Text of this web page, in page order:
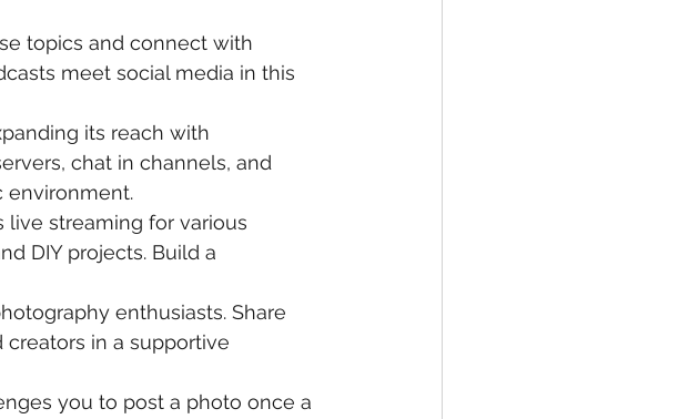
topics and connect with
meet social media in this
its reach with
chat in channels, and
environment.
live streaming for various
DIY projects. Build a
enthusiasts. Share
creators in a supportive
you to post a photo once a